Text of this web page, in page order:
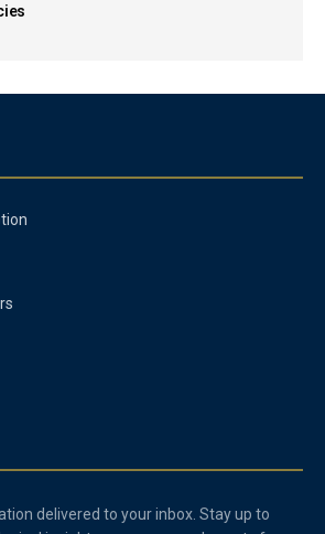
delivered to your inbox. Stay up to